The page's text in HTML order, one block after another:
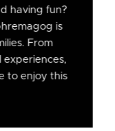
having fun?
is
From
to enjoy this